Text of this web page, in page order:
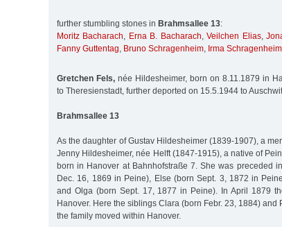
further stumbling stones in Brahmsallee 13:
Moritz Bacharach, Erna B. Bacharach,Veilchen Elias,
Fanny Guttentag, Bruno Schragenheim, Irma Schragenheim
Gretchen Fels, née Hildesheimer, born on 8.11.1879 in
to Theresienstadt, further deported on 15.5.1944 to
Brahmsallee 13
As the daughter of Gustav Hildesheimer (1839-1907), a
Jenny Hildesheimer, née Helft (1847-1915), a native of
born in Hanover at Bahnhofstraße 7. She was preceded
Dec. 16, 1869 in Peine), Else (born Sept. 3, 1872 in
and Olga (born Sept. 17, 1877 in Peine). In April 1879
Hanover. Here the siblings Clara (born Febr. 23, 1884) and
the family moved within Hanover.